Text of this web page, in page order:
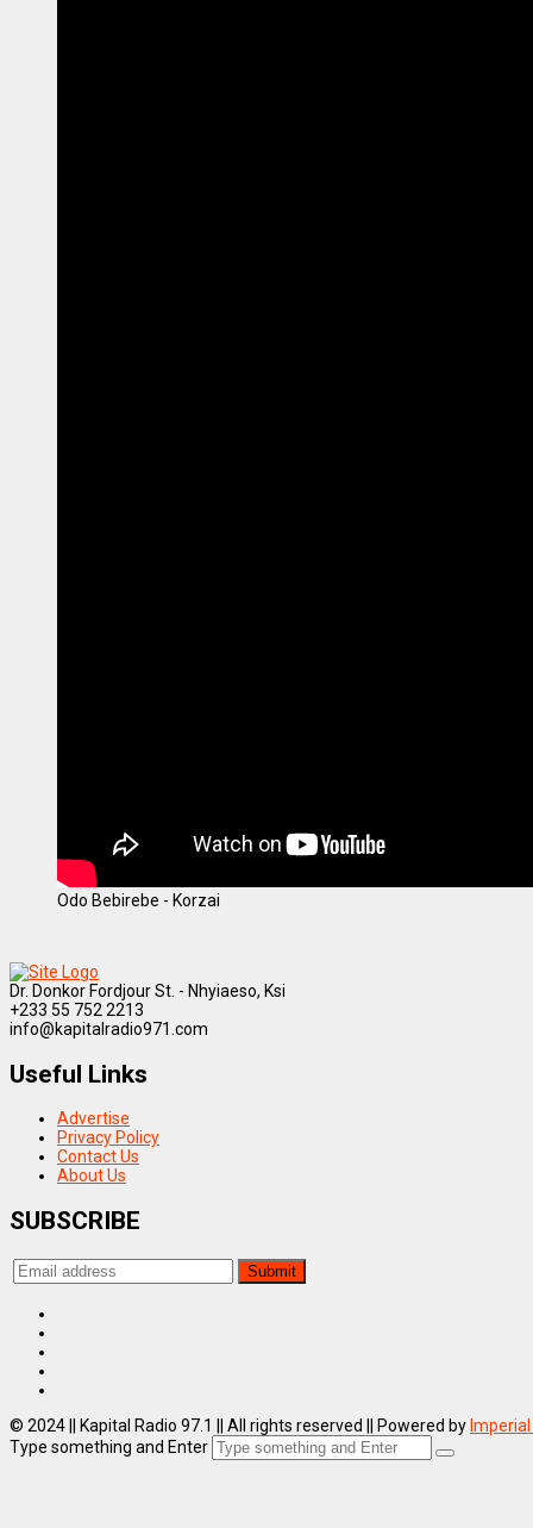
Odo Bebirebe - Korzai
Dr. Donkor Fordjour St. - Nhyiaeso, Ksi
+233 55 752 2213
info@kapitalradio971.com
Useful Links
Advertise
Privacy Policy
Contact Us
About Us
SUBSCRIBE
© 2024 || Kapital Radio 97.1 || All rights reserved || Powered by
Type something and Enter